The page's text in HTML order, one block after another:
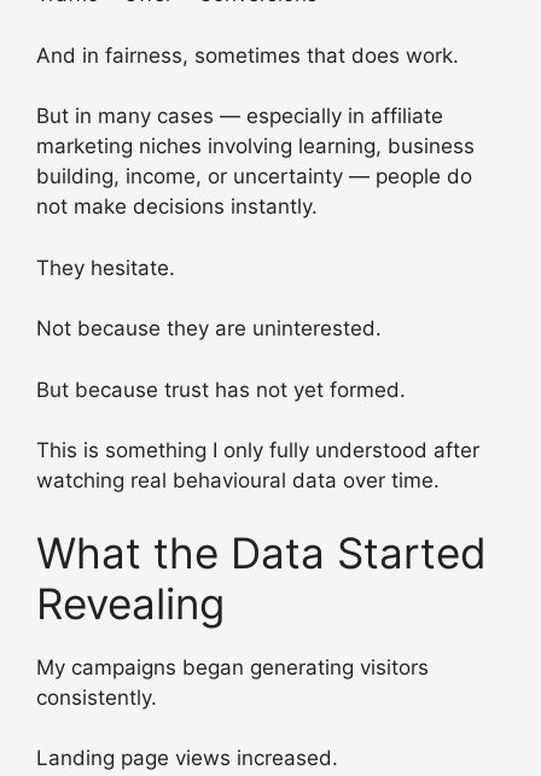
And in fairness, sometimes that does work.
But in many cases — especially in affiliate
marketing niches involving learning, business
building, income, or uncertainty — people do
not make decisions instantly.
They hesitate.
Not because they are uninterested.
But because trust has not yet formed.
This is something I only fully understood after
watching real behavioural data over time.
What the Data Started
Revealing
My campaigns began generating visitors
consistently.
Landing page views increased.